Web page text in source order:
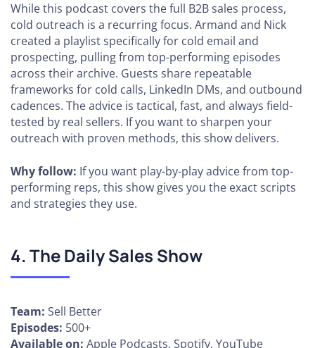
While this podcast covers the full B2B sales process,
cold outreach is a recurring focus. Armand and Nick
created a playlist specifically for cold email and
prospecting, pulling from top-performing episodes
across their archive. Guests share repeatable
frameworks for cold calls, LinkedIn DMs, and outbound
cadences. The advice is tactical, fast, and always field-
tested by real sellers. If you want to sharpen your
outreach with proven methods, this show delivers.
Why follow: If you want play-by-play advice from top-
performing reps, this show gives you the exact scripts
and strategies they use.
4. The Daily Sales Show
Team: Sell Better
Episodes: 500+
Available on: Apple Podcasts, Spotify, YouTube